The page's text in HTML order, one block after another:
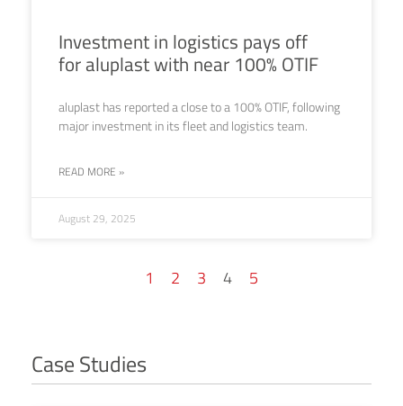
Investment in logistics pays off
for aluplast with near 100% OTIF
aluplast has reported a close to a 100% OTIF, following
major investment in its fleet and logistics team.
READ MORE »
August 29, 2025
1 2 3 4 5
Case Studies